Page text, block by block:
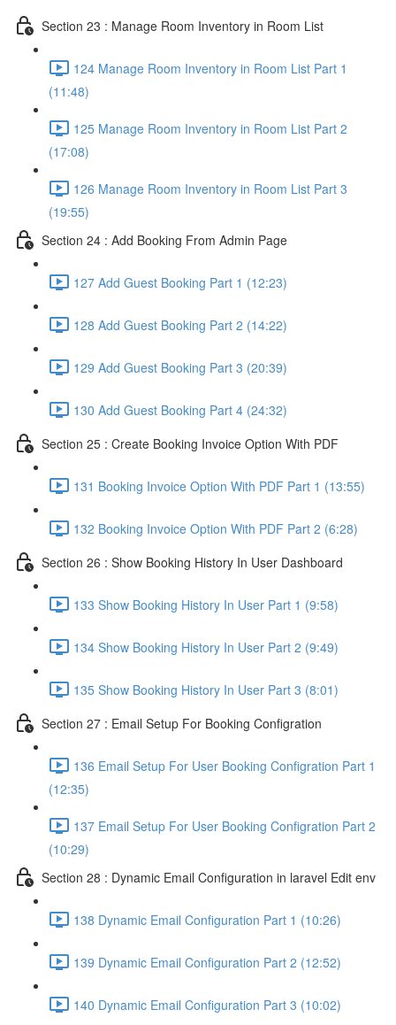
Section 23 : Manage Room Inventory in Room List
124 Manage Room Inventory in Room List Part 1
(11:48)
125 Manage Room Inventory in Room List Part 2
(17:08)
126 Manage Room Inventory in Room List Part 3
(19:55)
Section 24 : Add Booking From Admin Page
127 Add Guest Booking Part 1 (12:23)
128 Add Guest Booking Part 2 (14:22)
129 Add Guest Booking Part 3 (20:39)
130 Add Guest Booking Part 4 (24:32)
Section 25 : Create Booking Invoice Option With PDF
131 Booking Invoice Option With PDF Part 1 (13:55)
132 Booking Invoice Option With PDF Part 2 (6:28)
Section 26 : Show Booking History In User Dashboard
133 Show Booking History In User Part 1 (9:58)
134 Show Booking History In User Part 2 (9:49)
135 Show Booking History In User Part 3 (8:01)
Section 27 : Email Setup For Booking Configration
136 Email Setup For User Booking Configration Part 1
(12:35)
137 Email Setup For User Booking Configration Part 2
(10:29)
Section 28 : Dynamic Email Configuration in laravel Edit env
138 Dynamic Email Configuration Part 1 (10:26)
139 Dynamic Email Configuration Part 2 (12:52)
140 Dynamic Email Configuration Part 3 (10:02)